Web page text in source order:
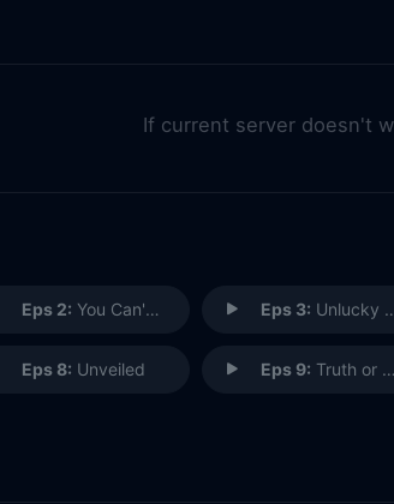
If current server doesn't
Eps 2: You Can't Go Home Again Eps 3: Unlucky Charmed
Eps 8: Unveiled Eps 9: Truth or Cares